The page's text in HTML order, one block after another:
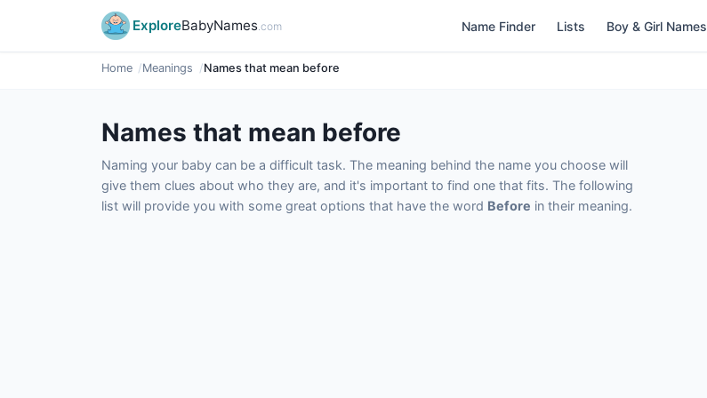
ExploreBabyNames.com Name Finder Lists Boy & Girl Names
Home Meanings Names that mean before
Names that mean before
Naming your baby can be a difficult task. The meaning behind the name you choose will
give them clues about who they are, and it's important to find one that fits. The following
list will provide you with some great options that have the word Before in their meaning.